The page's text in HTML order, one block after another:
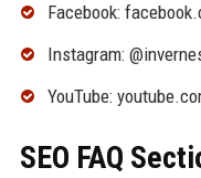
Facebook:
Instagram:
YouTube:
SEO FAQ